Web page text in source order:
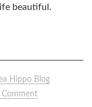
beautiful.
Hippo Blog
Comment